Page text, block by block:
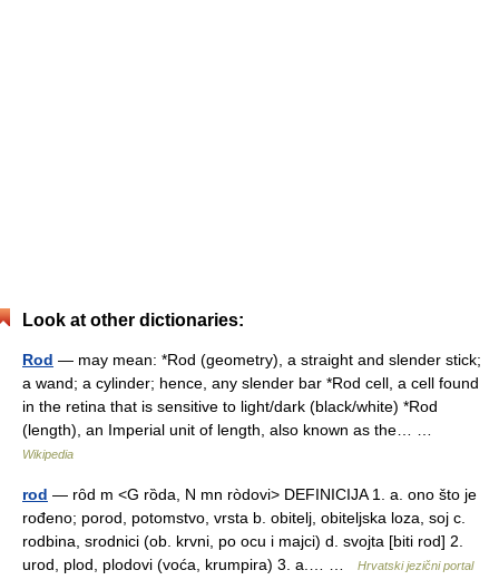
Look at other dictionaries:
Rod — may mean: *Rod (geometry), a straight and slender stick;
a wand; a cylinder; hence, any slender bar *Rod cell, a cell found
in the retina that is sensitive to light/dark (black/white) *Rod
(length), an Imperial unit of length, also known as the… …
Wikipedia
rod — rȏd m <G rȍda, N mn ròdovi> DEFINICIJA 1. a. ono što je
rođeno; porod, potomstvo, vrsta b. obitelj, obiteljska loza, soj c.
rodbina, srodnici (ob. krvni, po ocu i majci) d. svojta [biti rod] 2.
urod, plod, plodovi (voća, krumpira) 3. a.… …
Hrvatski jezični portal